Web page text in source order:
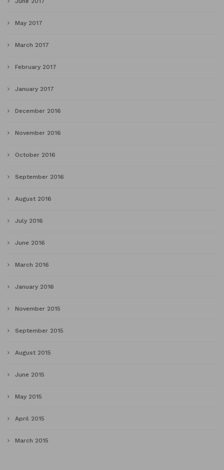
May 2017
March 2017
February 2017
January 2017
December 2016
November 2016
October 2016
September 2016
August 2016
July 2016
June 2016
March 2016
January 2016
November 2015
September 2015
August 2015
June 2015
May 2015
April 2015
March 2015